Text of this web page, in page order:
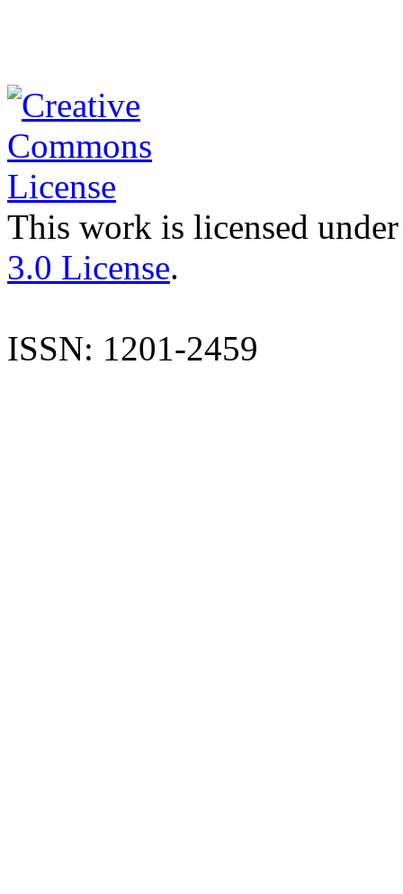
This work is licensed
3.0 License.
ISSN: 1201-2459